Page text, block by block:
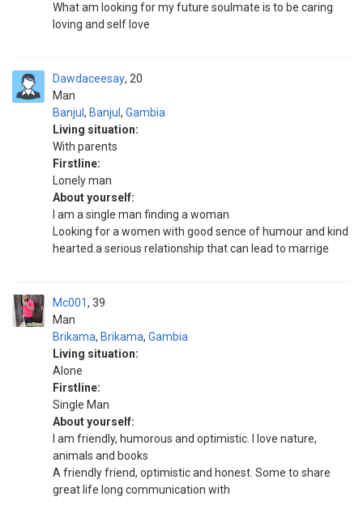
What am looking for my future soulmate is to be caring
loving and self love
Dawdaceesay
Man
20
Banjul , Banjul , Gambia
Living situation:
With parents
Firstline:
Lonely man
About yourself:
I am a single man finding a woman
Looking for a women with good sence of humour and kind
hearted.a serious relationship that can lead to marrige
Mc001
Man
39
Brikama, Brikama, Gambia
Living situation:
Alone
Firstline:
Single Man
About yourself:
I am friendly, humorous and optimistic. I love nature,
animals and books
A friendly friend, optimistic and honest. Some to share
great life long communication with